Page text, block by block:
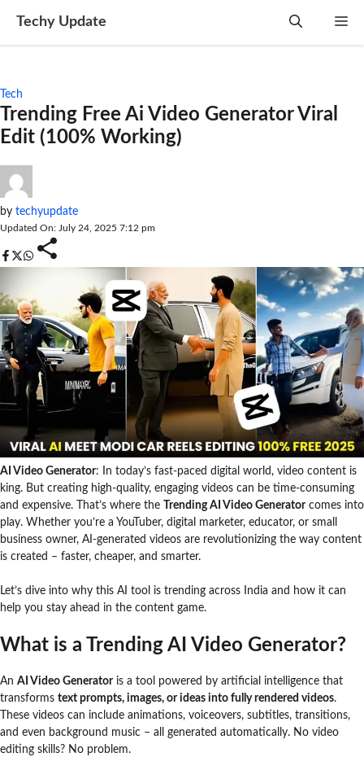
Techy Update
Tech
Trending Free Ai Video Generator Viral
Edit (100% Working)
by techyupdate
Updated On: July 24, 2025 7:12 pm
AI Video Generator: In today’s fast-paced digital world, video content is
king. But creating high-quality, engaging videos can be time-consuming
and expensive. That’s where the
Trending AI Video Generatorcomes into
play. Whether you’re a YouTuber, digital marketer, educator, or small
business owner, AI-generated videos are revolutionizing the way content
is created – faster, cheaper, and smarter.
Let’s dive into why this AI tool is trending across India and how it can
help you stay ahead in the content game.
What is a Trending AI Video Generator?
An AI Video Generatoris a tool powered by artificial intelligence that
transforms text prompts, images, or ideas into fully rendered videos.
These videos can include animations, voiceovers, subtitles, transitions,
and even background music – all generated automatically. No video
editing skills? No problem.